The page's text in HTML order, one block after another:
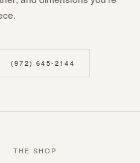
(972) 645-2144
THE SHOP